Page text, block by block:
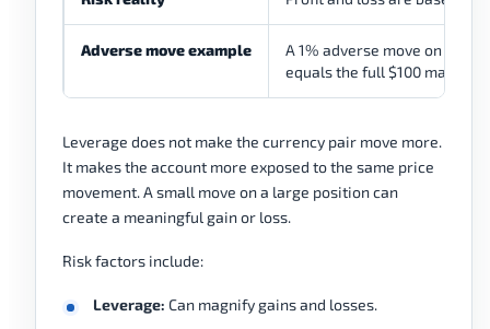
Adverse move example
A 1% adverse move on
equals the full $100 margin
Leverage does not make the currency pair move more.
It makes the account more exposed to the same price
movement. A small move on a large position can
create a meaningful gain or loss.
Risk factors include:
Leverage: Can magnify gains and losses.